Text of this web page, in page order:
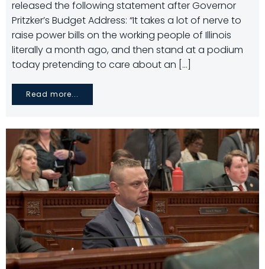
released the following statement after Governor
Pritzker’s Budget Address: “It takes a lot of nerve to
raise power bills on the working people of Illinois
literally a month ago, and then stand at a podium
today pretending to care about an […]
Read more...